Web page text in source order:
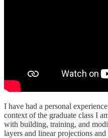
I have had a personal
context of the graduate class I
with building, training, and
layers and linear projections